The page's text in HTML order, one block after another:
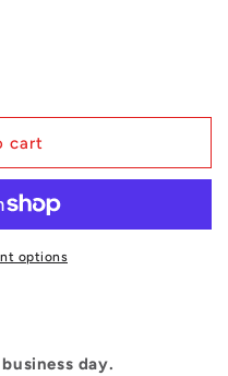
cart
options
day.